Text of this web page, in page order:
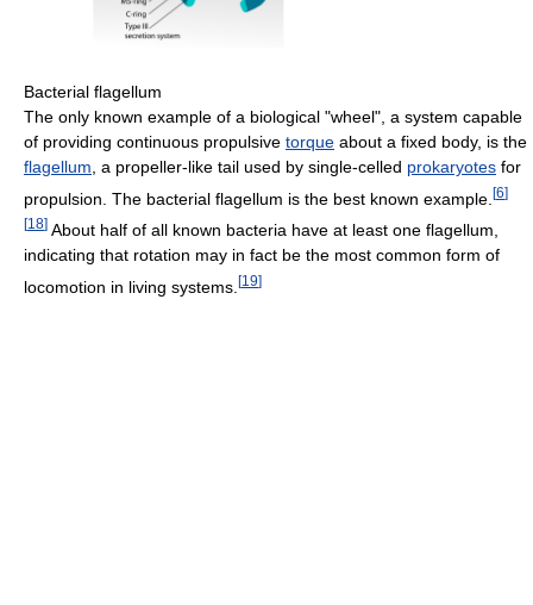
Bacterial flagellum
The only known example of a biological "wheel", a system capable
of providing continuous propulsive torque about a fixed body, is the
flagellum , a propeller-like tail used by single-celled prokaryotes for
propulsion. The bacterial flagellum is the best known example. [6]
[18] About half of all known bacteria have at least one flagellum,
indicating that rotation may in fact be the most common form of
locomotion in living systems. [19]